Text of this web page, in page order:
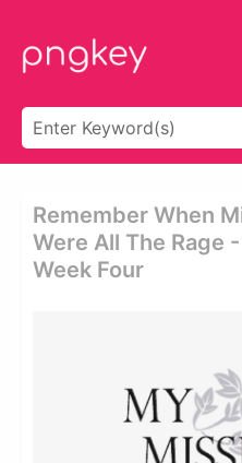
Remember When
Were All The Rage
Week Four